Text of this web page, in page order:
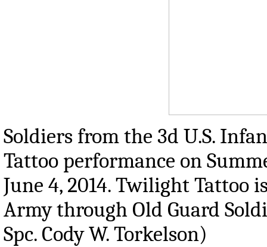
Soldiers from the 3d U.S.
Tattoo performance on
June 4, 2014. Twilight Tattoo
Army through Old Guard
Spc. Cody W. Torkelson)